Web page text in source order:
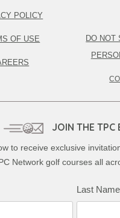
POLICY
OF USE
DO NOT
JOIN THE TPC
to receive exclusive
Network golf courses all
Last